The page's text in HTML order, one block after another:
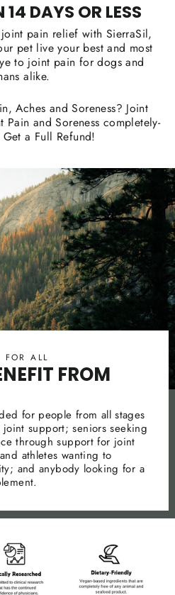
14 DAYS OR LESS
pain relief with SierraSil,
pet live your best and most
to joint pain for dogs and
alike.
Aches and Soreness? Joint
Pain and Soreness completely-
a Full Refund!
FOR ALL
FROM
for people from all stages
support; seniors seeking
through support for joint
athletes wanting to
and anybody looking for a